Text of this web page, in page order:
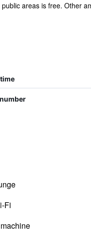
areas is free. Other
Fi